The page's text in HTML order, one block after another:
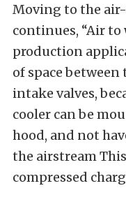
Moving to the
continues, “Air
production
of space
intake valves,
cooler can be
hood, and not
the airstream
compressed